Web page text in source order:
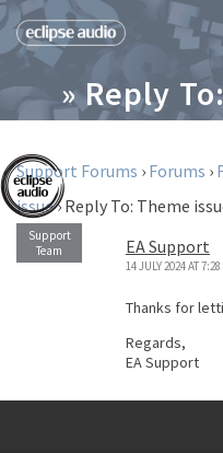
» Reply
Support Forums › Forums ›
issue› Reply To: Theme
EA Support
14 JULY 2024 AT 7:28
Thanks for
Regards,
EA Support